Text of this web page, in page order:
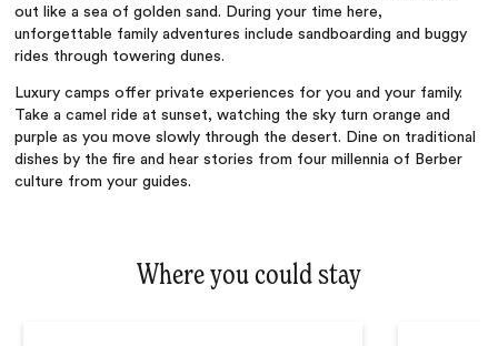
out like a sea of golden sand. During your time here,
unforgettable family adventures include sandboarding and buggy
rides through towering dunes.
Luxury camps offer private experiences for you and your family.
Take a camel ride at sunset, watching the sky turn orange and
purple as you move slowly through the desert. Dine on traditional
dishes by the fire and hear stories from four millennia of Berber
culture from your guides.
Where you could stay